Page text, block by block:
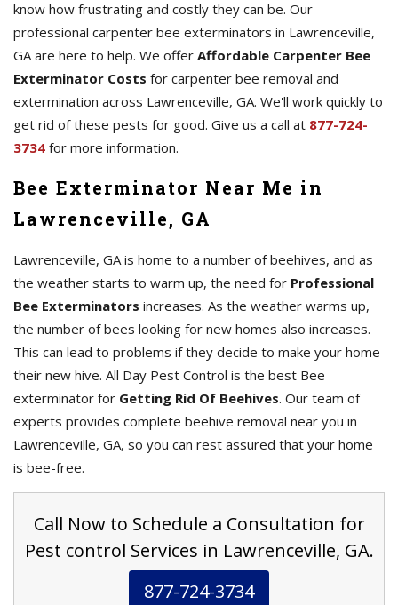
know how frustrating and costly they can be. Our
professional carpenter bee exterminators in Lawrenceville,
GA are here to help. We offer Affordable Carpenter Bee
Exterminator Costs for carpenter bee removal and
extermination across Lawrenceville, GA. We'll work quickly to
get rid of these pests for good. Give us a call at 877-724-
3734 for more information.
Bee Exterminator Near Me in
Lawrenceville, GA
Lawrenceville, GA is home to a number of beehives, and as
the weather starts to warm up, the need for Professional
Bee Exterminators increases. As the weather warms up,
the number of bees looking for new homes also increases.
This can lead to problems if they decide to make your home
their new hive. All Day Pest Control is the best Bee
exterminator for Getting Rid Of Beehives. Our team of
experts provides complete beehive removal near you in
Lawrenceville, GA, so you can rest assured that your home
is bee-free.
Call Now to Schedule a Consultation for
Pest control Services in Lawrenceville, GA.
877-724-3734